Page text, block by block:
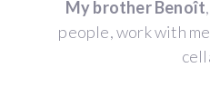
My brother Benoît
people, work with